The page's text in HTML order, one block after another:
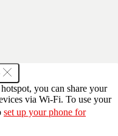
you can share your
via Wi-Fi. To use your
set up your phone for